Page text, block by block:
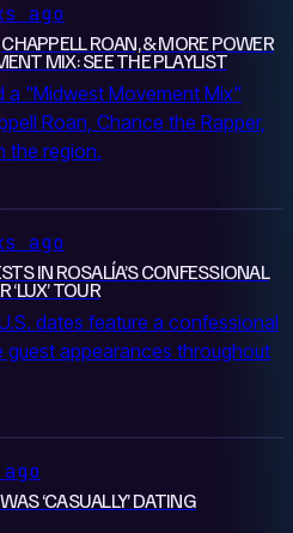
ago
ROAN, & MORE POWER
MIX: SEE THE PLAYLIST
a "Midwest Movement Mix"
Roan, Chance the Rapper,
the region.
ago
IN ROSALÍA’S CONFESSIONAL
‘LUX’ TOUR
dates feature a confessional
guest appearances throughout
‘CASUALLY’ DATING